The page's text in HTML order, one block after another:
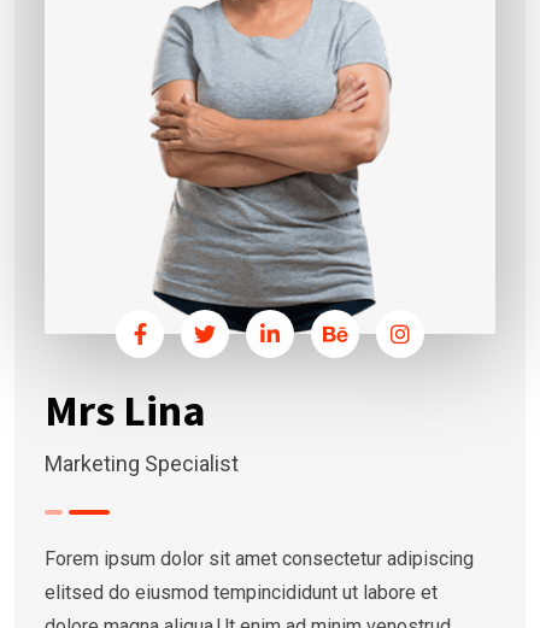
Mrs Lina
Marketing Specialist
Forem ipsum dolor sit amet consectetur adipiscing
elitsed do eiusmod tempincididunt ut labore et